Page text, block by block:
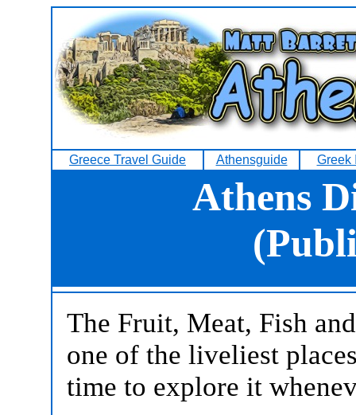
Greece Travel Guide Athensguide Greek
Athens
The Fruit, Meat, Fish
one of the liveliest
time to explore it